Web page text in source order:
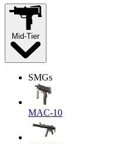
Mid-Tier
SMGs
MAC-10